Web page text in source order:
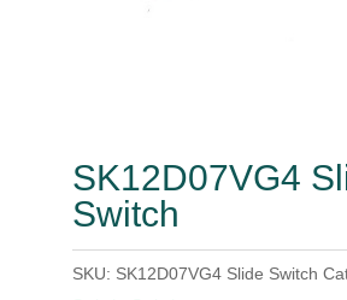
SK12D07VG4
Switch
SKU: SK12D07VG4 Slide Switch